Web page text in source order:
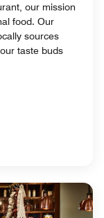
our mission
food. Our
sources
taste buds